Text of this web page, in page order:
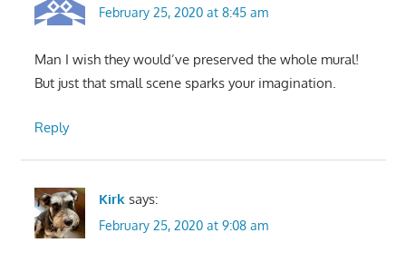
February 25, 2020 at 8:45 am
Man I wish they would’ve preserved the whole mural!
But just that small scene sparks your imagination.
Reply
Kirk says:
February 25, 2020 at 9:08 am